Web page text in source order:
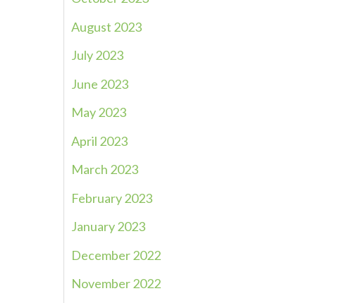
August 2023
July 2023
June 2023
May 2023
April 2023
March 2023
February 2023
January 2023
December 2022
November 2022